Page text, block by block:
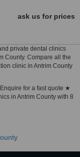
ask us for prices
private dental clinics
County. Compare all the
clinic in Antrim County
for a fast quote ★
in Antrim County with 8